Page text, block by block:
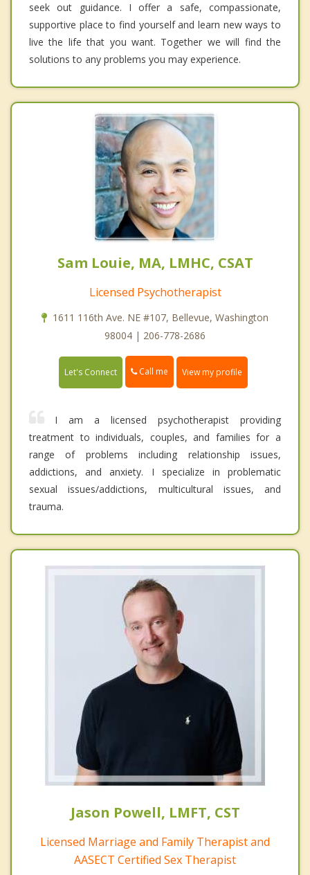
seek out guidance. I offer a safe, compassionate,
supportive place to find yourself and learn new ways to
live the life that you want. Together we will find the
solutions to any problems you may experience.
Sam Louie, MA, LMHC, CSAT
Licensed Psychotherapist
1611 116th Ave. NE #107, Bellevue, Washington
98004 | 206-778-2686
Let's Connect Call me View my profile
I am a licensed psychotherapist providing
treatment to individuals, couples, and families for a
range of problems including relationship issues,
addictions, and anxiety. I specialize in problematic
sexual issues/addictions, multicultural issues, and
trauma.
Jason Powell, LMFT, CST
Licensed Marriage and Family Therapist and
AASECT Certified Sex Therapist